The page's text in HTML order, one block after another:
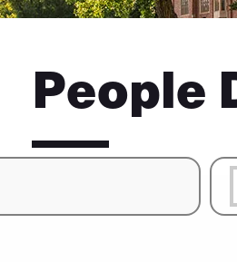
People